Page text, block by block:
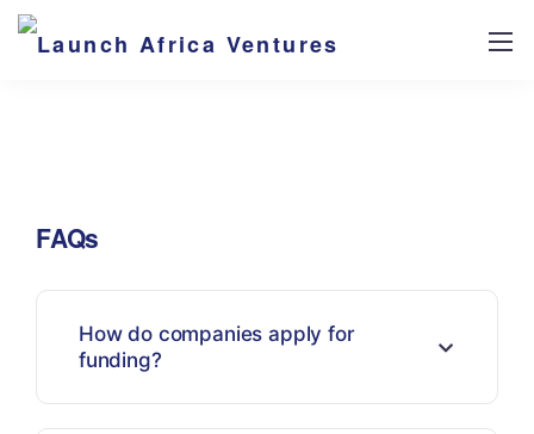
FAQs
How do companies apply for
funding?